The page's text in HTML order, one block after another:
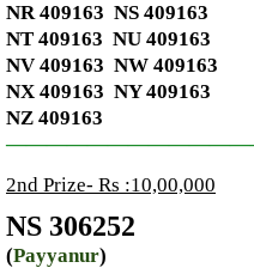
NR 409163 NS 409163
NT 409163 NU 409163
NV 409163 NW 409163
NX 409163 NY 409163
NZ 409163
2nd Prize- Rs :10,00,000
NS 306252
(Payyanur)